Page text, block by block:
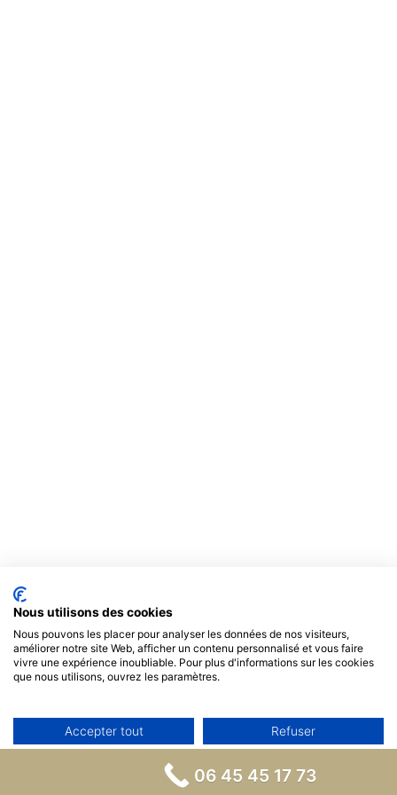
06 45 45 17 73
Nous utilisons des cookies
Nous pouvons les placer pour analyser les données de nos visiteurs,
améliorer notre site Web, afficher un contenu personnalisé et vous faire
vivre une expérience inoubliable. Pour plus d'informations sur les cookies
que nous utilisons, ouvrez les paramètres.
Accepter tout Refuser